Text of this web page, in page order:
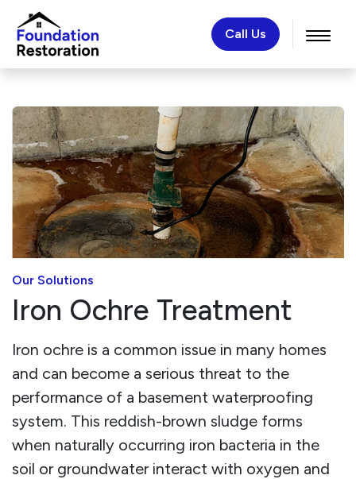
Call Us
Our Solutions
Iron Ochre Treatment
Iron ochre is a common issue in many homes
and can become a serious threat to the
performance of a basement waterproofing
system. This reddish-brown sludge forms
when naturally occurring iron bacteria in the
soil or groundwater interact with oxygen and